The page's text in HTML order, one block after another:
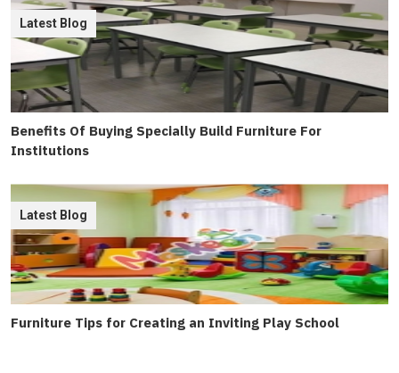
Benefits Of Buying Specially Build Furniture For
Institutions
Latest Blog
Furniture Tips for Creating an Inviting Play School
Latest Blog